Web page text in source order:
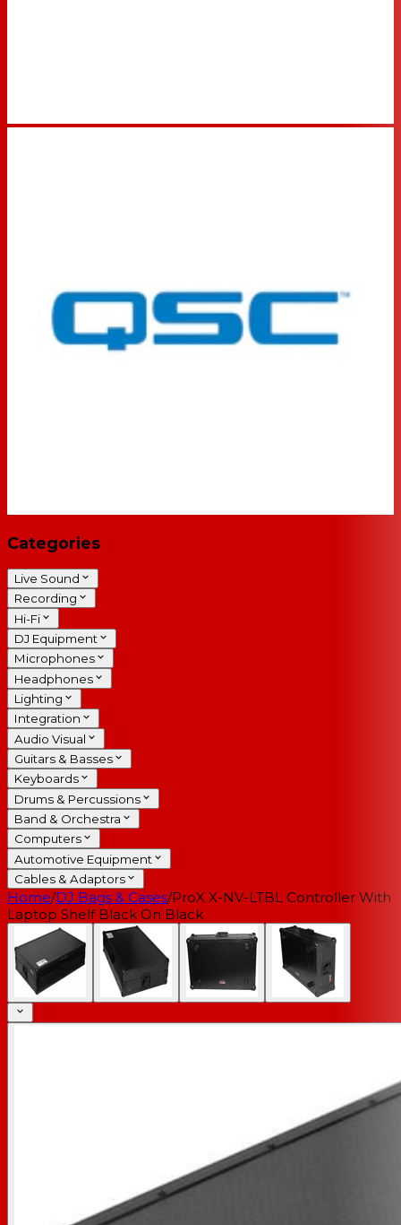
Categories
Live Sound
Recording
Hi-Fi
DJ Equipment
Microphones
Headphones
Lighting
Integration
Audio Visual
Guitars & Basses
Keyboards
Drums & Percussions
Band & Orchestra
Computers
Automotive Equipment
Cables & Adaptors
Home/DJ Bags & Cases/ProX X-NV-LTBL Controller With
Laptop Shelf Black On Black